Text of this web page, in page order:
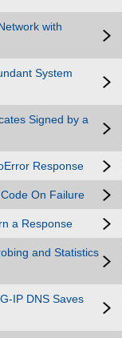
with
System
Signed by a
Response
On Failure
a Response
and Statistics
IP DNS Saves